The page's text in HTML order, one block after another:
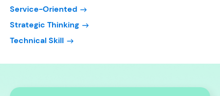
Service-Oriented
Strategic Thinking
Technical Skill